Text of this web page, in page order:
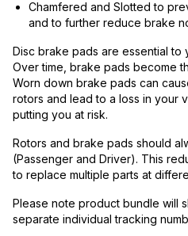
Chamfered and Slotted to
and to further reduce brake
Disc brake pads are essential to
Over time, brake pads become
Worn down brake pads can
rotors and lead to a loss in your
putting you at risk.
Rotors and brake pads should
(Passenger and Driver). This
to replace multiple parts at
Please note product bundle will
separate individual tracking